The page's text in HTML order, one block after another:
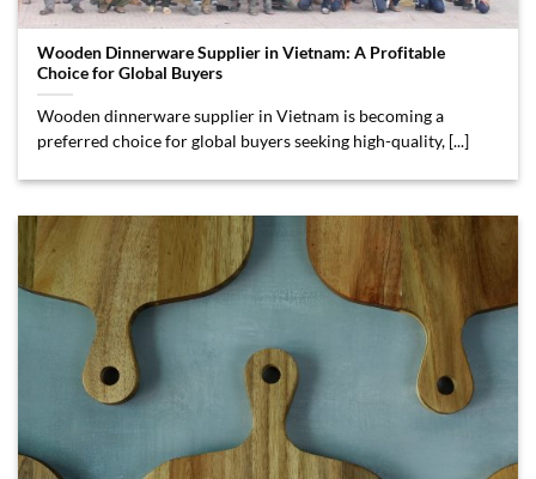
Wooden Dinnerware Supplier in Vietnam: A Profitable
Choice for Global Buyers
Wooden dinnerware supplier in Vietnam is becoming a
preferred choice for global buyers seeking high-quality, [...]